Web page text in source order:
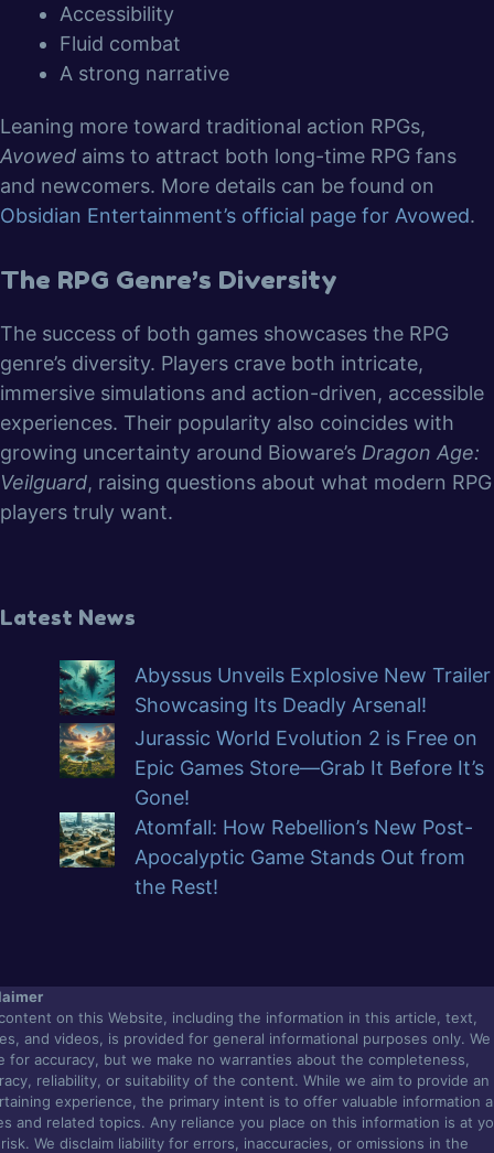
Accessibility
Fluid combat
A strong narrative
Leaning more toward traditional action RPGs,
Avowed aims to attract both long-time RPG fans
and newcomers. More details can be found on
Obsidian Entertainment’s official page for Avowed.
The RPG Genre’s Diversity
The success of both games showcases the RPG
genre’s diversity. Players crave both intricate,
immersive simulations and action-driven, accessible
experiences. Their popularity also coincides with
growing uncertainty around Bioware’s Dragon Age:
Veilguard, raising questions about what modern RPG
players truly want.
Latest News
Abyssus Unveils Explosive New Trailer
Showcasing Its Deadly Arsenal!
Jurassic World Evolution 2 is Free on
Epic Games Store—Grab It Before It’s
Gone!
Atomfall: How Rebellion’s New Post-
Apocalyptic Game Stands Out from
the Rest!
on this Website, including the information in this article, text,
and videos, is provided for general informational purposes only. We
for accuracy, but we make no warranties about the completeness,
reliability, or suitability of the content. While we aim to provide an
experience, the primary intent is to offer valuable information
and related topics. Any reliance you place on this information is at
We disclaim liability for errors, inaccuracies, or omissions in the